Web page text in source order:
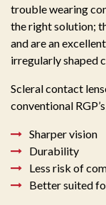
trouble wearing
the right solution;
and are an
irregularly shaped
Scleral contact
conventional
Sharper vision
Durability
Less risk of
Better suited